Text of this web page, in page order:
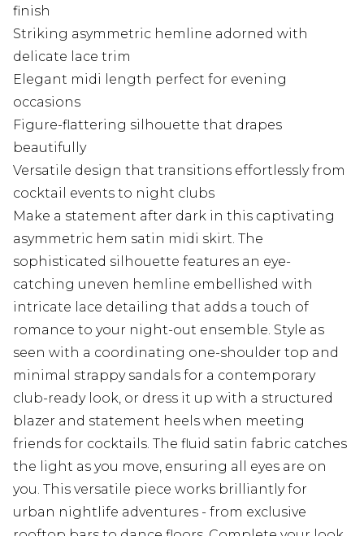
finish
Striking asymmetric hemline adorned with
delicate lace trim
Elegant midi length perfect for evening
occasions
Figure-flattering silhouette that drapes
beautifully
Versatile design that transitions effortlessly from
cocktail events to night clubs
Make a statement after dark in this captivating
asymmetric hem satin midi skirt. The
sophisticated silhouette features an eye-
catching uneven hemline embellished with
intricate lace detailing that adds a touch of
romance to your night-out ensemble. Style as
seen with a coordinating one-shoulder top and
minimal strappy sandals for a contemporary
club-ready look, or dress it up with a structured
blazer and statement heels when meeting
friends for cocktails. The fluid satin fabric catches
the light as you move, ensuring all eyes are on
you. This versatile piece works brilliantly for
urban nightlife adventures - from exclusive